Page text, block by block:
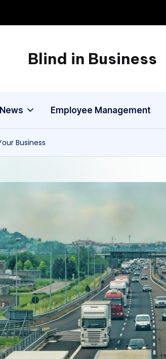
Blind in Business
A
Employee Management
Business